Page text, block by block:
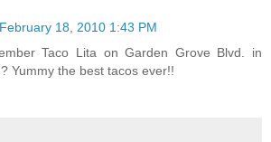
February 18, 2010 1:43 PM
Taco Lita on Garden Grove Blvd. in
Yummy the best tacos ever!!